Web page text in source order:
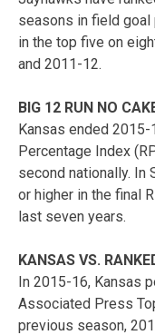
seasons in field goal
in the top five on
and 2011-12.
BIG 12 RUN NO
Kansas ended 2015-
Percentage Index
second nationally. In
or higher in the final
last seven years.
KANSAS VS.
In 2015-16, Kansas
Associated Press
previous season,